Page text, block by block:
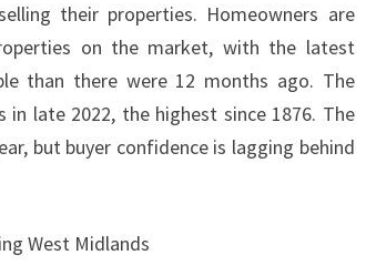
their properties. Homeowners are
on the market, with the latest
than there were 12 months ago. The
late 2022, the highest since 1876. The
but buyer confidence is lagging behind
West Midlands